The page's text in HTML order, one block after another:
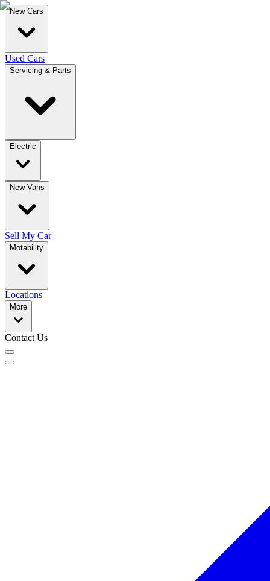
New Cars
Used Cars
Servicing & Parts
Electric
New Vans
Sell My Car
Motability
Locations
More
Contact Us